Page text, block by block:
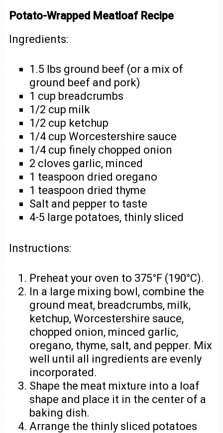
Potato-Wrapped Meatloaf Recipe
Ingredients:
1.5 lbs ground beef (or a mix of
ground beef and pork)
1 cup breadcrumbs
1/2 cup milk
1/2 cup ketchup
1/4 cup Worcestershire sauce
1/4 cup finely chopped onion
2 cloves garlic, minced
1 teaspoon dried oregano
1 teaspoon dried thyme
Salt and pepper to taste
4-5 large potatoes, thinly sliced
Instructions:
Preheat your oven to 375°F (190°C).
In a large mixing bowl, combine the
ground meat, breadcrumbs, milk,
ketchup, Worcestershire sauce,
chopped onion, minced garlic,
oregano, thyme, salt, and pepper. Mix
well until all ingredients are evenly
incorporated.
Shape the meat mixture into a loaf
shape and place it in the center of a
baking dish.
Arrange the thinly sliced potatoes